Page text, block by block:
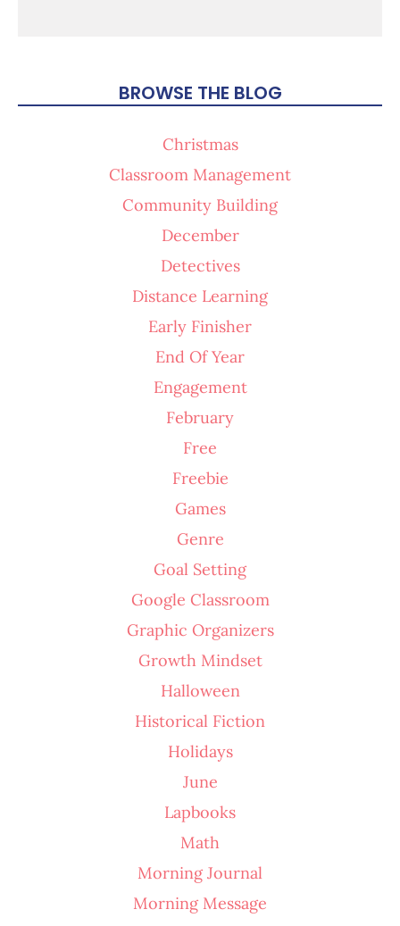
BROWSE THE BLOG
Christmas
Classroom Management
Community Building
December
Detectives
Distance Learning
Early Finisher
End Of Year
Engagement
February
Free
Freebie
Games
Genre
Goal Setting
Google Classroom
Graphic Organizers
Growth Mindset
Halloween
Historical Fiction
Holidays
June
Lapbooks
Math
Morning Journal
Morning Message